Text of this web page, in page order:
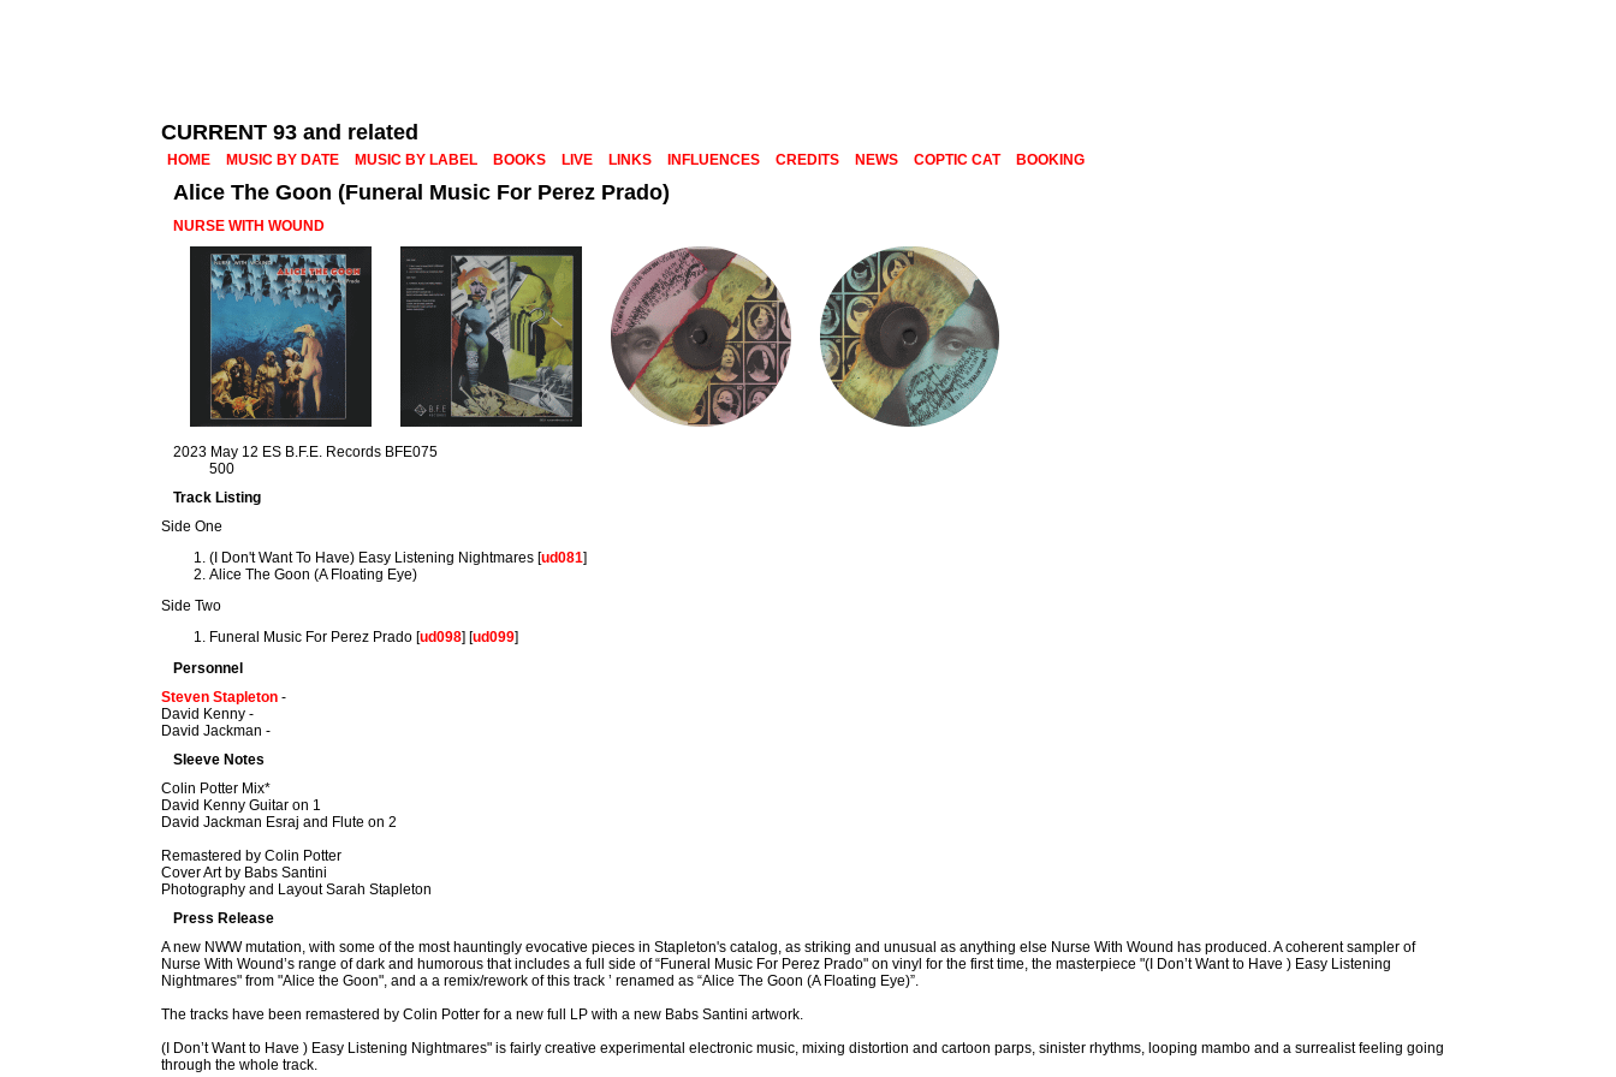
CURRENT 93 and related
HOME MUSIC BY DATE MUSIC BY LABEL BOOKS LIVE LINKS INFLUENCES CREDITS NEWS COPTIC CAT BOOKING
Alice The Goon (Funeral Music For Perez Prado)
NURSE WITH WOUND
2023 May 12 ES B.F.E. Records BFE075
500
Track Listing
Side One
(I Don't Want To Have) Easy Listening Nightmares [ud081]
Alice The Goon (A Floating Eye)
Side Two
Funeral Music For Perez Prado [ud098] [ud099]
Personnel
Steven Stapleton -
David Kenny -
David Jackman -
Sleeve Notes
Colin Potter Mix*
David Kenny Guitar on 1
David Jackman Esraj and Flute on 2
Remastered by Colin Potter
Cover Art by Babs Santini
Photography and Layout Sarah Stapleton
Press Release
A new NWW mutation, with some of the most hauntingly evocative pieces in Stapleton's catalog, as striking and unusual as anything else Nurse With Wound has produced. A coherent sampler of
Nurse With Wound’s range of dark and humorous that includes a full side of “Funeral Music For Perez Prado" on vinyl for the first time, the masterpiece "(I Don’t Want to Have ) Easy Listening
Nightmares" from "Alice the Goon", and a a remix/rework of this track ’ renamed as “Alice The Goon (A Floating Eye)”.
The tracks have been remastered by Colin Potter for a new full LP with a new Babs Santini artwork.
(I Don’t Want to Have ) Easy Listening Nightmares" is fairly creative experimental electronic music, mixing distortion and cartoon parps, sinister rhythms, looping mambo and a surrealist feeling going
through the whole track.